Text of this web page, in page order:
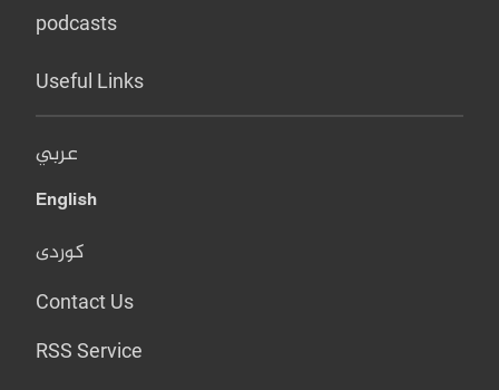
podcasts
Useful Links
عربي
English
کوردی
Contact Us
RSS Service